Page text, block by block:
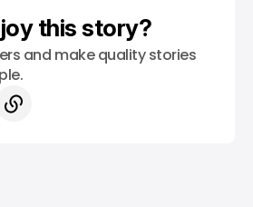
this story?
and make quality stories